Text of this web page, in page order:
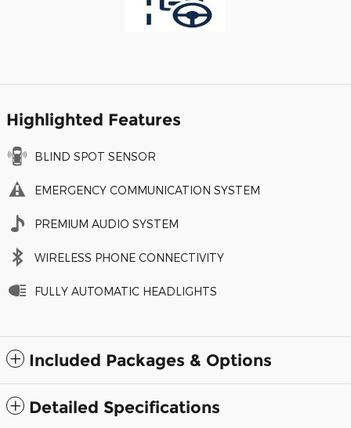
Highlighted Features
BLIND SPOT SENSOR
EMERGENCY COMMUNICATION SYSTEM
PREMIUM AUDIO SYSTEM
WIRELESS PHONE CONNECTIVITY
FULLY AUTOMATIC HEADLIGHTS
Included Packages & Options
Detailed Specifications